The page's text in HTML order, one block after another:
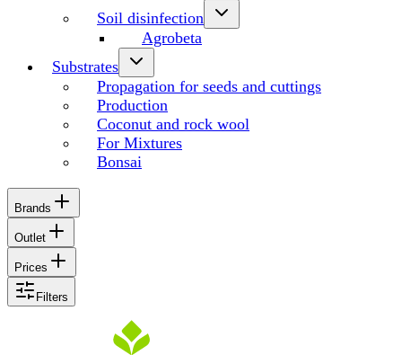
Soil disinfection
Agrobeta
Substrates
Propagation for seeds and cuttings
Production
Coconut and rock wool
For Mixtures
Bonsai
Brands
Outlet
Prices
Filters